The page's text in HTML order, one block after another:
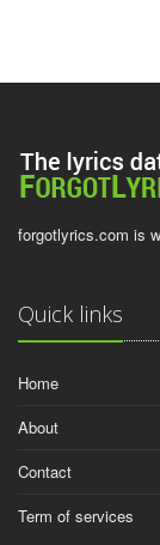
forgotlyrics.com is
Quick links
Home
About
Contact
Term of services